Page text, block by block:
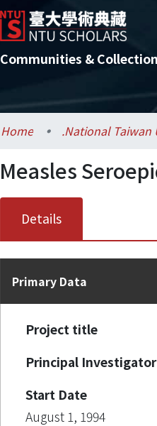
Communities &
Home
Measles
Details
Primary Data
Project title
Principal Investigator
Start Date
August 1, 1994